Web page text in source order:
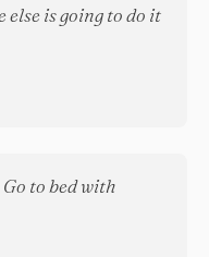
else is going to do it
to bed with